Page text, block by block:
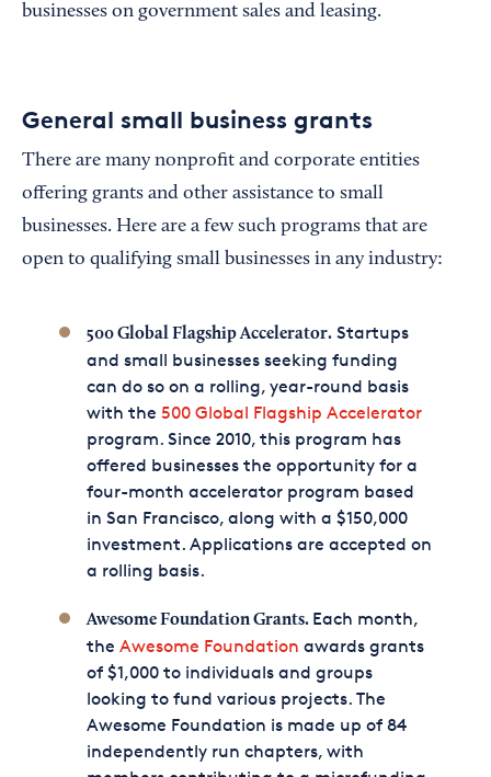
businesses on government sales and leasing.
General small business grants
There are many nonprofit and corporate entities
offering grants and other assistance to small
businesses. Here are a few such programs that are
open to qualifying small businesses in any industry:
500 Global Flagship Accelerator.Startups
and small businesses seeking funding
can do so on a rolling, year-round basis
with the 500 Global Flagship Accelerator
program. Since 2010, this program has
offered businesses the opportunity for a
four-month accelerator program based
in San Francisco, along with a $150,000
investment. Applications are accepted on
a rolling basis.
Awesome Foundation Grants. Each month,
the Awesome Foundation awards grants
of $1,000 to individuals and groups
looking to fund various projects. The
Awesome Foundation is made up of 84
independently run chapters, with